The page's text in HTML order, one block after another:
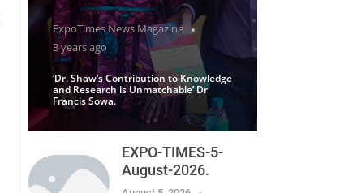
ExpoTimes News Magazine
3 years ago
‘Dr. Shaw’s Contribution to Knowledge
and Research is Unmatchable’ Dr
Francis Sowa.
EXPO-TIMES-5-
August-2026.